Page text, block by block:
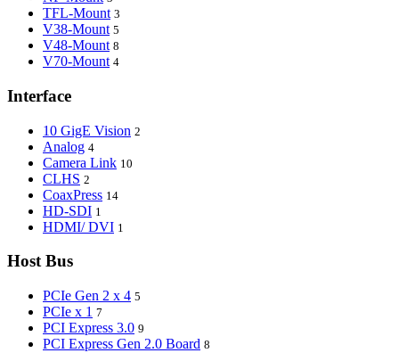
TFL-Mount 3
V38-Mount 5
V48-Mount 8
V70-Mount 4
Interface
10 GigE Vision 2
Analog 4
Camera Link 10
CLHS 2
CoaxPress 14
HD-SDI 1
HDMI/ DVI 1
Host Bus
PCIe Gen 2 x 4 5
PCIe x 1 7
PCI Express 3.0 9
PCI Express Gen 2.0 Board 8